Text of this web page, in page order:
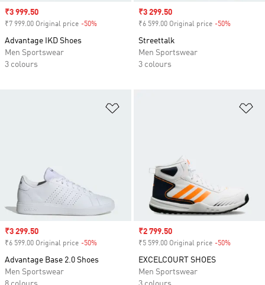
Sale price
₹3 999.50
₹7 999.00 Original price -50%
Advantage IKD Shoes
Men Sportswear
3 colours
Sale price
₹3 299.50
₹6 599.00 Original price -50%
Streettalk
Men Sportswear
3 colours
Sale price
₹3 299.50
₹6 599.00 Original price -50%
Advantage Base 2.0 Shoes
Men Sportswear
Sale price
₹2 799.50
₹5 599.00 Original price -50%
EXCELCOURT SHOES
Men Sportswear